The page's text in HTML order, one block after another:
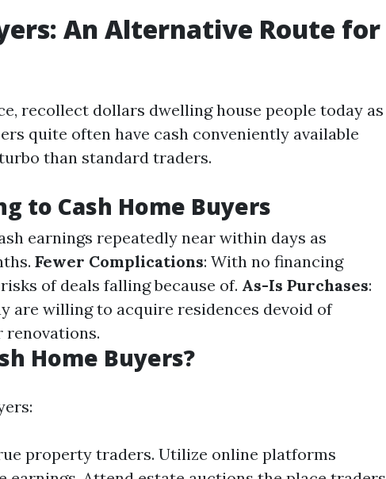
An Alternative Route for
recollect dollars dwelling house people today as
quite often have cash conveniently available
than standard traders.
to Cash Home Buyers
earnings repeatedly near within days as
Fewer Complications: With no financing
of deals falling because of. As-Is Purchases:
are willing to acquire residences devoid of
renovations.
Home Buyers?
property traders. Utilize online platforms